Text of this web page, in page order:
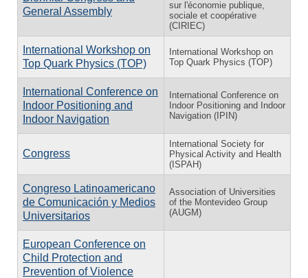
General Assembly
sur l'économie publique,
sociale et coopérative
(CIRIEC)
International Workshop on
Top Quark Physics (TOP)
International Workshop on
Top Quark Physics (TOP)
International Conference on
Indoor Positioning and
Indoor Navigation
International Conference on
Indoor Positioning and Indoor
Navigation (IPIN)
Congress
International Society for
Physical Activity and Health
(ISPAH)
Congreso Latinoamericano
de Comunicación y Medios
Universitarios
Association of Universities
of the Montevideo Group
(AUGM)
European Conference on
Child Protection and
Prevention of Violence